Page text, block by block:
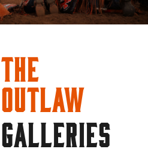
The
Outlaw
GALLERIES